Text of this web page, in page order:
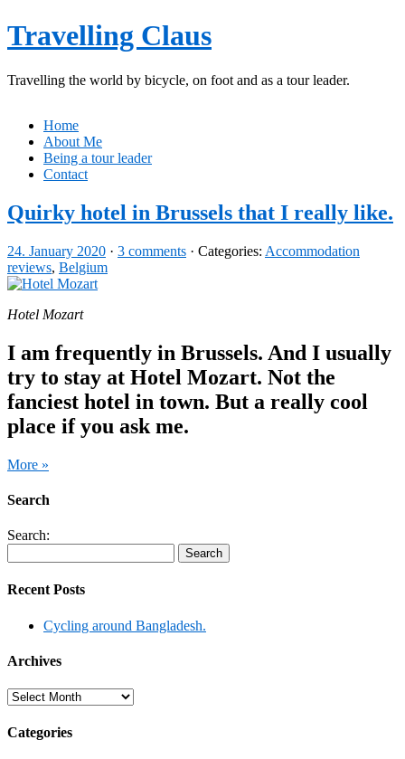
Travelling Claus
Travelling the world by bicycle, on foot and as a tour leader.
Home
About Me
Being a tour leader
Contact
Quirky hotel in Brussels that I really like.
24. January 2020 · 3 comments · Categories: Accommodation
reviews, Belgium
Hotel Mozart
I am frequently in Brussels. And I usually
try to stay at Hotel Mozart. Not the
fanciest hotel in town. But a really cool
place if you ask me.
More »
Search
Search:
Recent Posts
Cycling around Bangladesh.
Archives
Archives
Categories